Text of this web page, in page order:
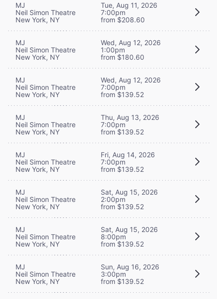
MJ
Neil Simon Theatre
New York, NY
Tue, Aug 11, 2026
7:00pm
from $208.60
MJ
Neil Simon Theatre
New York, NY
Wed, Aug 12, 2026
1:00pm
from $180.60
MJ
Neil Simon Theatre
New York, NY
Wed, Aug 12, 2026
7:00pm
from $139.52
MJ
Neil Simon Theatre
New York, NY
Thu, Aug 13, 2026
7:00pm
from $139.52
MJ
Neil Simon Theatre
New York, NY
Fri, Aug 14, 2026
7:00pm
from $139.52
MJ
Neil Simon Theatre
New York, NY
Sat, Aug 15, 2026
2:00pm
from $139.52
MJ
Neil Simon Theatre
New York, NY
Sat, Aug 15, 2026
8:00pm
from $139.52
MJ
Neil Simon Theatre
New York, NY
Sun, Aug 16, 2026
3:00pm
from $139.52